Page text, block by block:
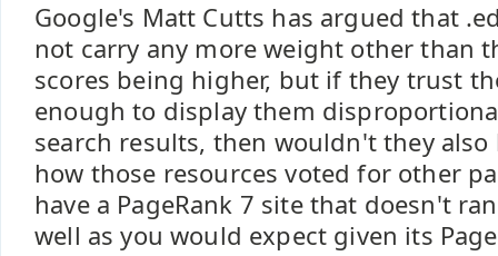
Google's Matt Cutts has argued that
not carry any more weight other than
scores being higher, but if they trust
enough to display them
search results, then wouldn't they
how those resources voted for other
have a PageRank 7 site that doesn't
well as you would expect given its